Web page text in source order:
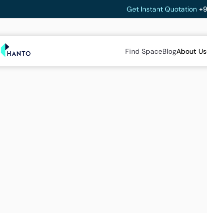
Get Instant Quotation
Find SpaceBlogAbout Us